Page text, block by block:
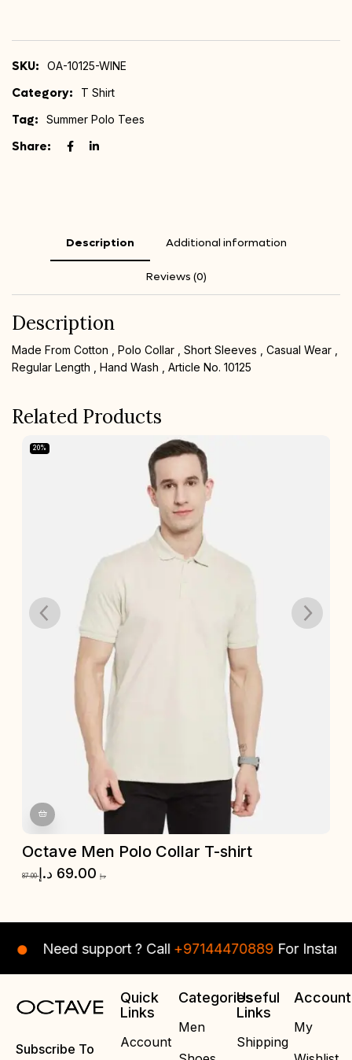
SKU: OA-10125-WINE
Category: T Shirt
Tag: Summer Polo Tees
Share:
Description Additional information
Reviews (0)
Description
Made From Cotton , Polo Collar , Short Sleeves , Casual Wear ,
Regular Length , Hand Wash , Article No. 10125
Related Products
Octave Men Polo Collar T-shirt
87.00 د.إ 69.00 د.إ
20%
Need support ? Call +97144470889For Instant
Subscribe To
Quick
Links
Account
Categories
Men
Useful
Links
Shipping
Account
My